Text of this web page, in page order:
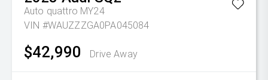
Auto quattro MY24
VIN #WAUZZZGA0PA045084
$42,990 Drive Away